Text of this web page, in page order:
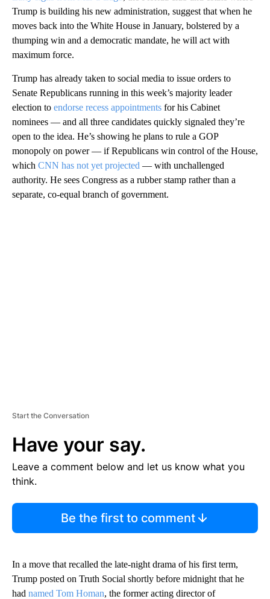
Trump is building his new administration, suggest that when he
moves back into the White House in January, bolstered by a
thumping win and a democratic mandate, he will act with
maximum force.
Trump has already taken to social media to issue orders to
Senate Republicans running in this week’s majority leader
election to endorse recess appointments for his Cabinet
nominees — and all three candidates quickly signaled they’re
open to the idea. He’s showing he plans to rule a GOP
monopoly on power — if Republicans win control of the House,
which CNN has not yet projected — with unchallenged
authority. He sees Congress as a rubber stamp rather than a
separate, co-equal branch of government.
Start the Conversation
Have your say.
Leave a comment below and let us know what you
think.
Be the first to comment
In a move that recalled the late-night drama of his first term,
Trump posted on Truth Social shortly before midnight that he
had named Tom Homan, the former acting director of